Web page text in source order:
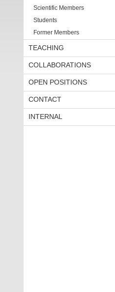
Scientific Members
Students
Former Members
TEACHING
COLLABORATIONS
OPEN POSITIONS
CONTACT
INTERNAL